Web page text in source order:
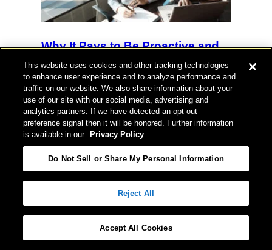
Why It Pays to Be Proactive and
“Control the Game Clock” on
Your Expiring Lease
HUGHES MARINO
Insights With Jason & Shay: A
Candid Q&A on Growth, Culture &
This website uses cookies and other tracking technologies
to enhance user experience and to analyze performance and
traffic on our website. We also share information about your
use of our site with our social media, advertising and
analytics partners. If we have detected an opt-out
preference signal then it will be honored. Further information
is available in our
Privacy Policy
Do Not Sell or Share My Personal Information
Reject All
Accept All Cookies